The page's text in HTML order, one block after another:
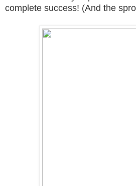
complete success! (And the